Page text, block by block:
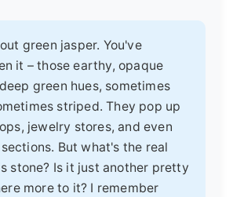
green jasper. You've
it – those earthy, opaque
green hues, sometimes
striped. They pop up
jewelry stores, and even
But what's the real
stone? Is it just another pretty
more to it? I remember